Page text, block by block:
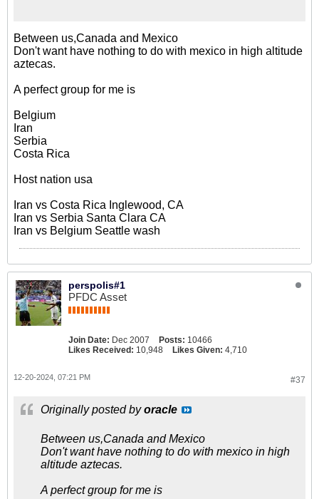
Between us,Canada and Mexico
Don't want have nothing to do with mexico in high altitude
aztecas.
A perfect group for me is
Belgium
Iran
Serbia
Costa Rica
Host nation usa
Iran vs Costa Rica Inglewood, CA
Iran vs Serbia Santa Clara CA
Iran vs Belgium Seattle wash
perspolis#1
PFDC Asset
Join Date: Dec 2007 Posts: 10466
Likes Received: 10,948 Likes Given: 4,710
#37
12-20-2024, 07:21 PM
Originally posted byoracle
Between us,Canada and Mexico
Don't want have nothing to do with mexico in high
altitude aztecas.
A perfect group for me is